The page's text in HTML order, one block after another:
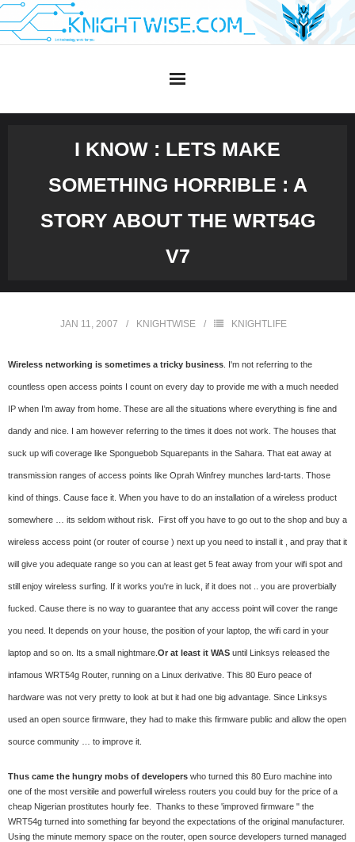
Skip
to
I KNOW : LETS MAKE
SOMETHING HORRIBLE : A
STORY ABOUT THE WRT54G
V7
JAN 11, 2007 KNIGHTWISE KNIGHTLIFE
Wireless networking is sometimes a tricky business . I'm not referring to the
countless open access points I count on every day to provide me with a much needed
IP when I’m away from home. These are all the situations where everything is fine and
dandy and nice. I am however referring to the times it does not work. The houses that
suck up wifi coverage like Sponguebob Squarepants in the Sahara. That eat away at
transmission ranges of access points like Oprah Winfrey munches lard-tarts. Those
kind of things. Cause face it. When you have to do an installation of a wireless product
somewhere … its seldom without risk. First off you have to go out to the shop and buy a
wireless access point (or router of course ) next up you need to install it , and pray that it
will give you adequate range so you can at least get 5 feat away from your wifi spot and
still enjoy wireless surfing. If it works you're in luck, if it does not .. you are proverbially
fucked. Cause there is no way to guarantee that any access point will cover the range
you need. It depends on your house, the position of your laptop, the wifi card in your
laptop and so on. Its a small nightmare. Or at least it WAS until Linksys released the
infamous WRT54g Router, running on a Linux derivative. This 80 Euro peace of
hardware was not very pretty to look at but it had one big advantage. Since Linksys
used an open source firmware, they had to make this firmware public and allow the open
source community … to improve it.
Thus came the hungry mobs of developers who turned this 80 Euro machine into
one of the most versitile and powerfull wireless routers you could buy for the price of a
cheap Nigerian prostitutes hourly fee. Thanks to these 'improved firmware " the
WRT54g turned into something far beyond the expectations of the original manufacturer.
Using the minute memory space on the router, open source developers turned managed